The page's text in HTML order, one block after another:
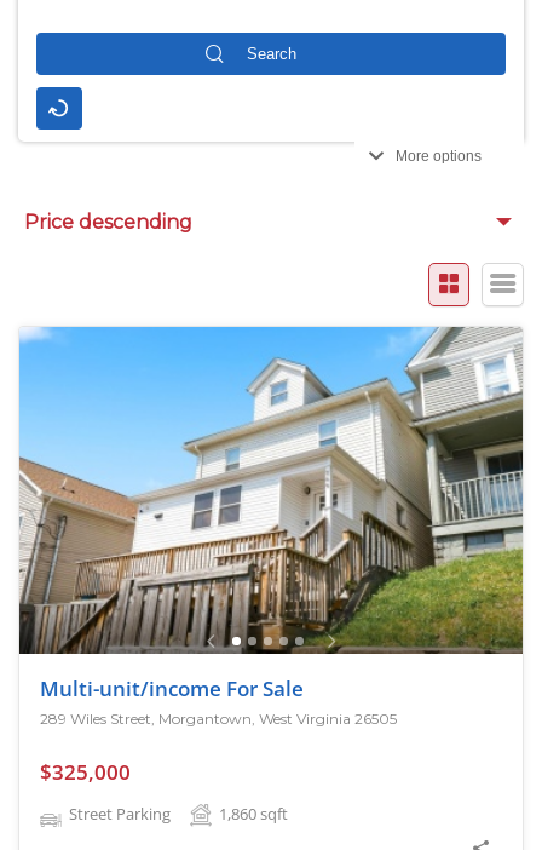
More options
Multi-unit/income For Sale
289 Wiles Street, Morgantown, West Virginia 26505
$325,000
Street Parking 1,860sqft